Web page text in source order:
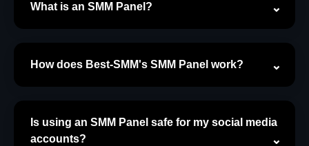
What is an SMM Panel?
How does Best-SMM's SMM Panel work?
Is using an SMM Panel safe for my social media
accounts?